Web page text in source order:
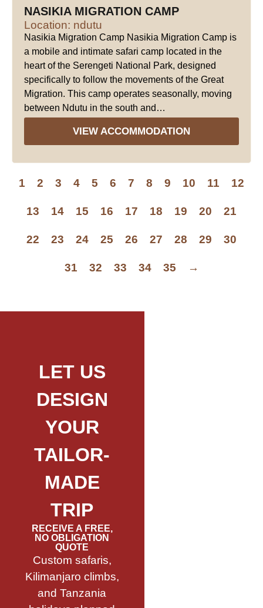
NASIKIA MIGRATION CAMP
Location: ndutu
Nasikia Migration Camp Nasikia Migration Camp is
a mobile and intimate safari camp located in the
heart of the Serengeti National Park, designed
specifically to follow the movements of the Great
Migration. This camp operates seasonally, moving
between Ndutu in the south and…
VIEW ACCOMMODATION
1 2 3 4 5 6 7 8 9 10 11 12
13 14 15 16 17 18 19 20 21
22 23 24 25 26 27 28 29 30
31 32 33 34 35 →
LET US
DESIGN
YOUR
TAILOR-
MADE
TRIP
RECEIVE A FREE,
NO OBLIGATION
QUOTE
Custom safaris,
Kilimanjaro climbs,
and Tanzania